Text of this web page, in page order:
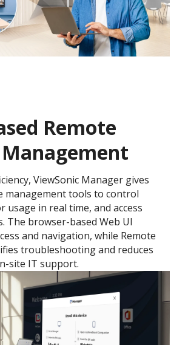
Remote
ViewSonic Manager gives
management tools to control
usage in real time, and access
The browser-based Web UI
and navigation, while Remote
troubleshooting and reduces
site IT support.